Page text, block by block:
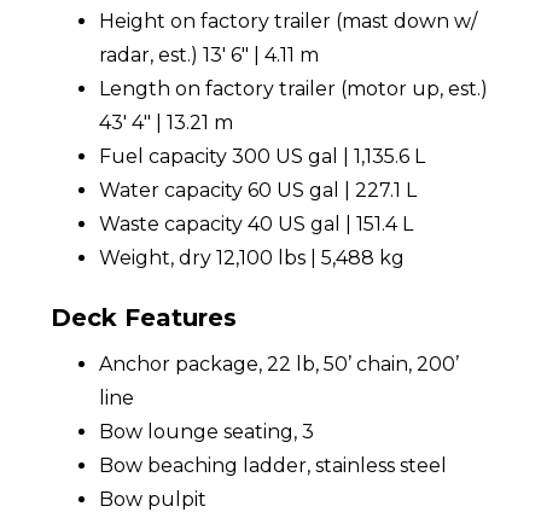
Height on factory trailer (mast down w/
radar, est.) 13' 6" | 4.11 m
Length on factory trailer (motor up, est.)
43' 4" | 13.21 m
Fuel capacity 300 US gal | 1,135.6 L
Water capacity 60 US gal | 227.1 L
Waste capacity 40 US gal | 151.4 L
Weight, dry 12,100 lbs | 5,488 kg
Deck Features
Anchor package, 22 lb, 50’ chain, 200’
line
Bow lounge seating, 3
Bow beaching ladder, stainless steel
Bow pulpit